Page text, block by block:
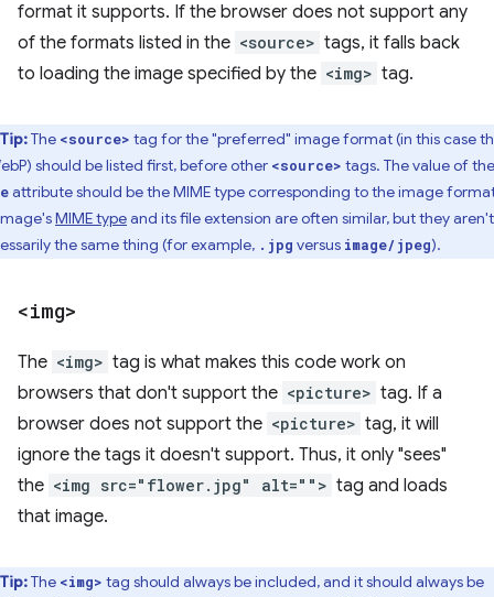
format it supports. If the browser does not support any
of the formats listed in the <source> tags, it falls back
to loading the image specified by the <img> tag.
Tip:The <source> tag for the "preferred" image format (in this case
should be listed first, before other <source> tags. The value of the
attribute should be the MIME type corresponding to the image
MIME typeand its file extension are often similar, but they aren't
the same thing (for example, .jpg versus image/jpeg).
<img>
The <img> tag is what makes this code work on
browsers that don't support the <picture> tag. If a
browser does not support the <picture> tag, it will
ignore the tags it doesn't support. Thus, it only "sees"
the <img src="flower.jpg" alt=""> tag and loads
that image.
Tip:The <img> tag should always be included, and it should always be